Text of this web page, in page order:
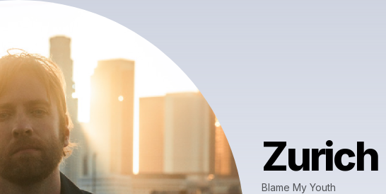
Zurich
Blame My Youth